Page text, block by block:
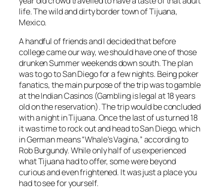
life. The wild and dirty border town of Tijuana,
Mexico.
A handful of friends and I decided that before
college came our way, we should have one of those
drunken Summer weekends down south. The plan
was to go to San Diego for a few nights. Being poker
fanatics, the main purpose of the trip was to gamble
at the Indian Casinos (Gambling is legal at 18 years
old on the reservation). The trip would be concluded
with a night in Tijuana. Once the last of us turned 18
it was time to rock out and head to San Diego, which
in German means “Whale’s Vagina,” according to
Rob Burgundy. While only half of us experienced
what Tijuana had to offer, some were beyond
curious and even frightened. It was just a place you
had to see for yourself.